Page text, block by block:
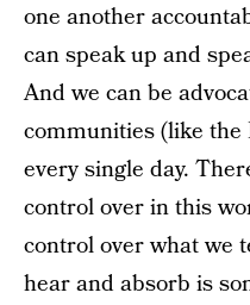
one another
can speak up and
And we can be
communities (like
every single day.
control over in this
control over what we
hear and absorb is